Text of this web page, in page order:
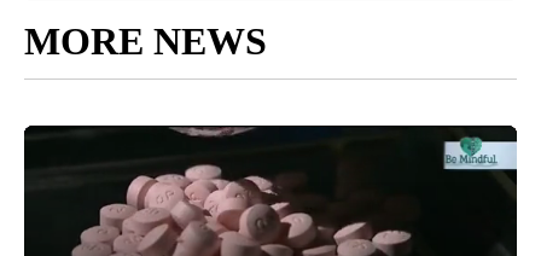
MORE NEWS